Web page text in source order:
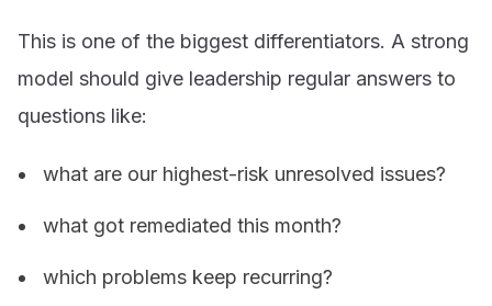
This is one of the biggest differentiators. A strong
model should give leadership regular answers to
questions like:
what are our highest-risk unresolved issues?
what got remediated this month?
which problems keep recurring?